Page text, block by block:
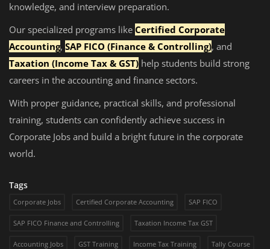
knowledge, and interview preparation.
Our specialized programs like Certified Corporate
Accounting, SAP FICO (Finance & Controlling), and
Taxation (Income Tax & GST) help students build strong
careers in the accounting and finance sectors.
With proper guidance, practical skills, and professional
training, students can confidently achieve success in
Corporate Jobs and build a bright future in the corporate
world.
Tags
Corporate Jobs Certified Corporate Accounting SAP FICO
SAP FICO Finance and Controlling Taxation Income Tax GST
Accounting Jobs GST Training Income Tax Training Tally Course